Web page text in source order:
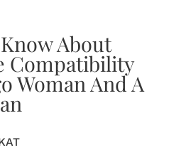
About
Compatibility
Woman And A